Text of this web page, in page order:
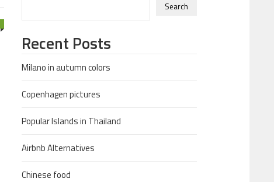
Search
Recent Posts
Milano in autumn colors
Copenhagen pictures
Popular Islands in Thailand
Airbnb Alternatives
Chinese food